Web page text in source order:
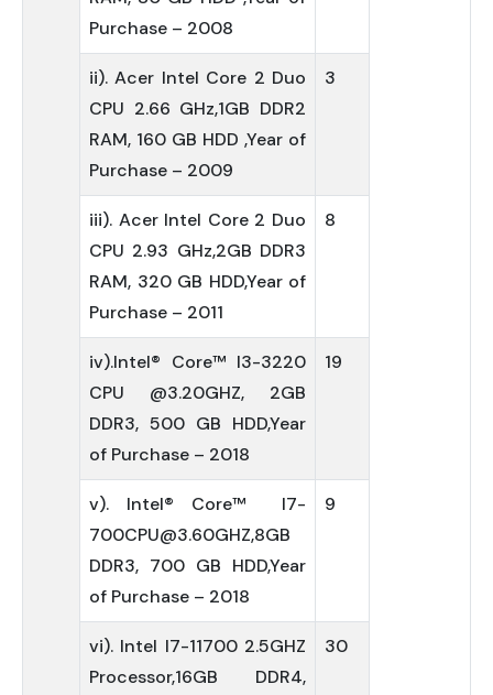
Purchase – 2008
ii). Acer Intel Core 2 Duo
CPU 2.66 GHz,1GB DDR2
RAM, 160 GB HDD ,Year of
Purchase – 2009
3
iii). Acer Intel Core 2 Duo
CPU 2.93 GHz,2GB DDR3
RAM, 320 GB HDD,Year of
Purchase – 2011
8
iv).Intel® Core™ I3-3220
CPU @3.20GHZ, 2GB
DDR3, 500 GB HDD,Year
of Purchase – 2018
19
v). Intel® Core™ I7-
700CPU@3.60GHZ,8GB
DDR3, 700 GB HDD,Year
of Purchase – 2018
9
vi). Intel I7-11700 2.5GHZ
Processor,16GB DDR4,
30